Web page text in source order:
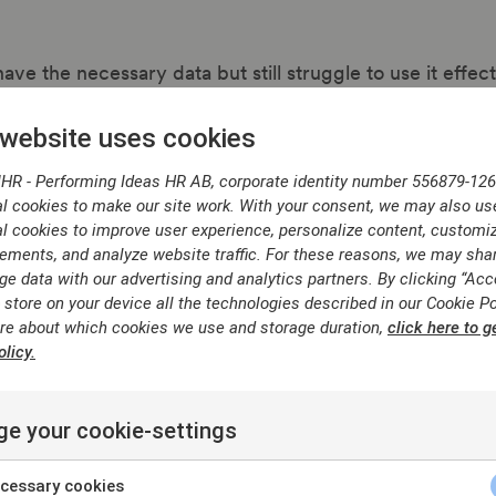
the necessary data but still struggle to use it
job architectures or inconsistent performance
systems and manual processes.
— difficulty combining job structure,
organisations lack sufficient comparable employees
to run robust analytics.
turns
clarity
consistency and structure in
uses cookies
- Performing Ideas HR AB, corporate identity number 556879-
cookies to make our site work. With your consent, we may also
cookies to improve user experience, personalize content,
and analyze website traffic. For these reasons, we may
data with our advertising and analytics partners. By clicking
store on your device all the technologies described in our Cookie
about which cookies we use and storage duration, click here to
your cookie-settings
cookies